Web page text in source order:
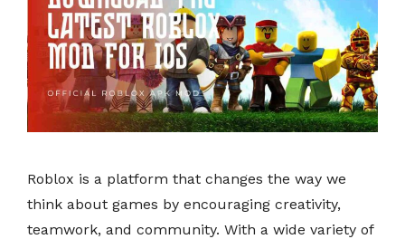
Roblox is a platform that changes the way we
think about games by encouraging creativity,
teamwork, and community. With a wide variety of